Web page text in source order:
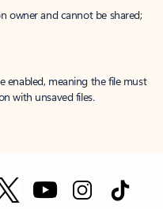
owner and cannot be shared;
enabled, meaning the file must
with unsaved files.